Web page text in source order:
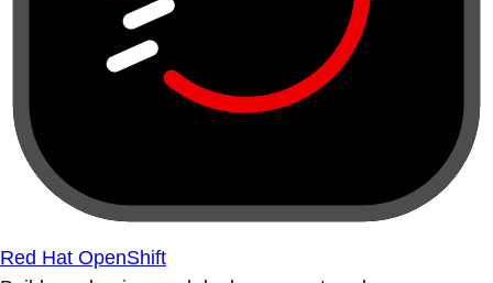
Red Hat OpenShift